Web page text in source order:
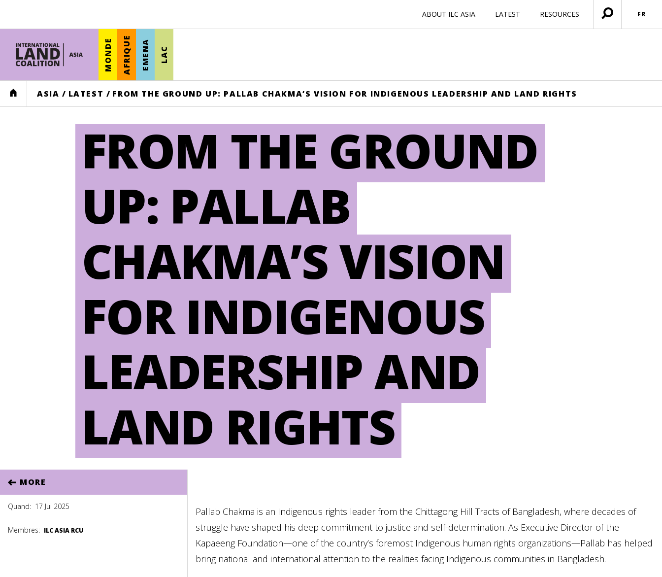
ABOUT ILC ASIA LATEST RESOURCES
Ouvrir
menu
FR
MONDE AFRIQUE EMENA LAC
HOME ASIA / LATEST / FROM THE GROUND UP: PALLAB CHAKMA’S VISION FOR INDIGENOUS LEADERSHIP AND LAND RIGHTS
FROM THE GROUND
UP: PALLAB
CHAKMA’S VISION
FOR INDIGENOUS
LEADERSHIP AND
LAND RIGHTS
MORE
Quand: 17 Jui 2025
Membres: ILC ASIA RCU
Pallab Chakma is an Indigenous rights leader from the Chittagong Hill Tracts of Bangladesh, where decades of
struggle have shaped his deep commitment to justice and self-determination. As Executive Director of the
Kapaeeng Foundation—one of the country’s foremost Indigenous human rights organizations—Pallab has helped
bring national and international attention to the realities facing Indigenous communities in Bangladesh.